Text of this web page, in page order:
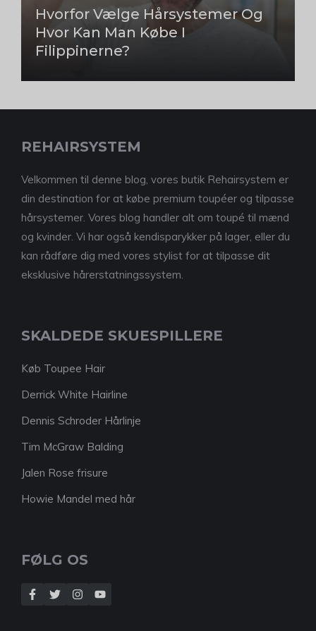
Hvorfor Vælge Hårsystemer Og
Hvor Kan Man Købe I
Filippinerne?
REHAIRSYSTEM
Velkommen til denne blog, vores butik Rehairsystem er
din destination for at købe premium toupéer og tilpasse
hårsystemer. Vores blog handler alt om toupé til mænd
og kvinder. Vi har også kendisparykker på lager, eller du
kan rådføre dig med vores stylist for at tilpasse dit
eksklusive hårerstatningssystem.
SKALDEDE SKUESPILLERE
Køb Toupee Hair
Derrick White Hairline
Dennis Schroder Hårlinje
Tim McGraw Balding
Jalen Rose frisure
Howie Mandel med hår
FØLG OS